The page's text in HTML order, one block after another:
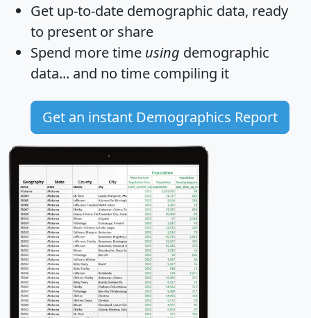
Get up-to-date demographic data, ready
to present or share
Spend more time using demographic
data... and no time compiling it
Get an instant Demographics Report